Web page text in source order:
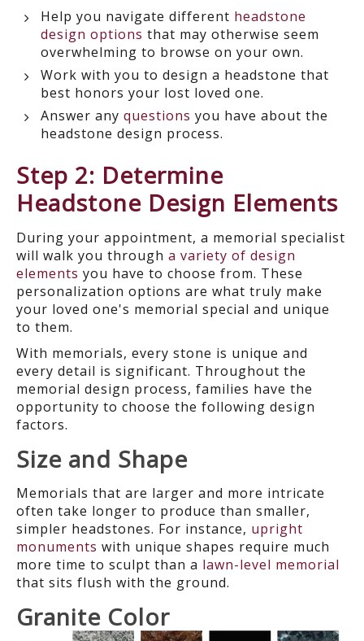
Help you navigate different headstone
design options that may otherwise seem
overwhelming to browse on your own.
Work with you to design a headstone that
best honors your lost loved one.
Answer any questions you have about the
headstone design process.
Step 2: Determine
Headstone Design Elements
During your appointment, a memorial specialist
will walk you through a variety of design
elements you have to choose from. These
personalization options are what truly make
your loved one's memorial special and unique
to them.
With memorials, every stone is unique and
every detail is significant. Throughout the
memorial design process, families have the
opportunity to choose the following design
factors.
Size and Shape
Memorials that are larger and more intricate
often take longer to produce than smaller,
simpler headstones. For instance, upright
monuments with unique shapes require much
more time to sculpt than a lawn-level memorial
that sits flush with the ground.
Granite Color